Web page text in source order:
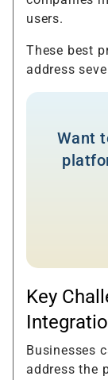
users.
These best
address
Want
Key
Businesses
address the